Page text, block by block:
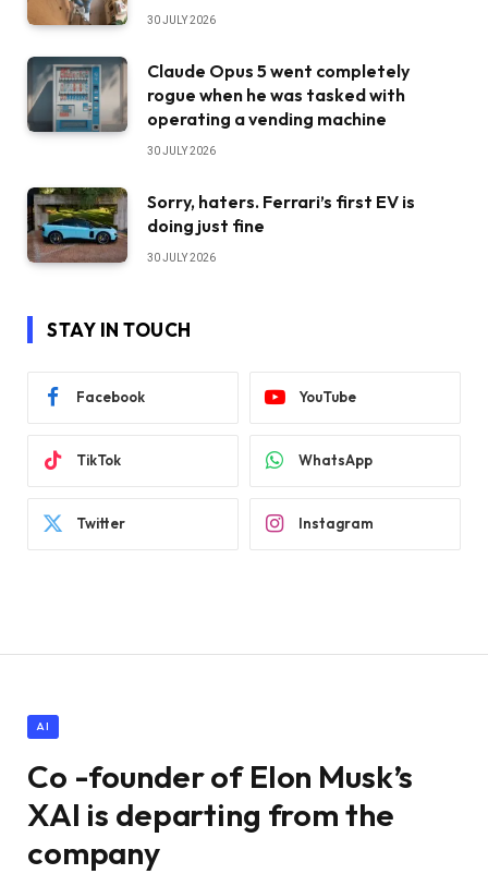
30 JULY 2026
Claude Opus 5 went completely
rogue when he was tasked with
operating a vending machine
30 JULY 2026
Sorry, haters. Ferrari’s first EV is
doing just fine
30 JULY 2026
STAY IN TOUCH
Facebook YouTube
TikTok WhatsApp
Twitter Instagram
AI
Co -founder of Elon Musk’s
XAI is departing from the
company